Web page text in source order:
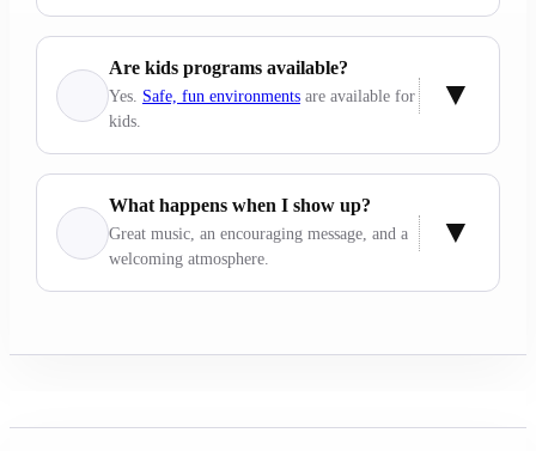
Are kids programs available?
Yes. Safe, fun environments are available for
kids.
What happens when I show up?
Great music, an encouraging message, and a
welcoming atmosphere.